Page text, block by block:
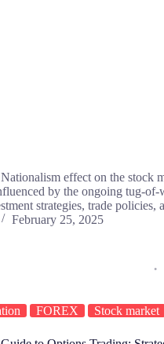
effect on the stock
by the ongoing tug-
strategies, trade
February 25, 2025
FOREX Stock market